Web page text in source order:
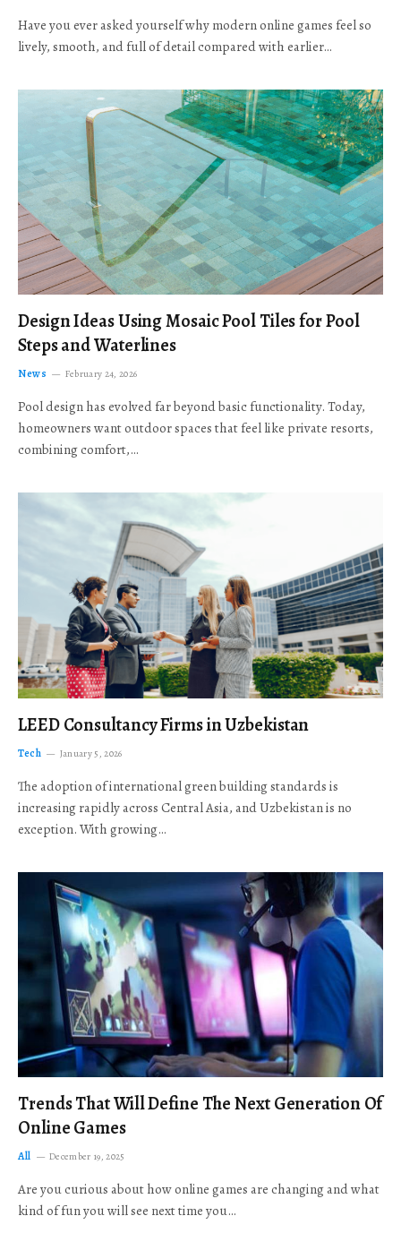
Have you ever asked yourself why modern online games feel so
lively, smooth, and full of detail compared with earlier…
Design Ideas Using Mosaic Pool Tiles for Pool
Steps and Waterlines
News February 24, 2026
Pool design has evolved far beyond basic functionality. Today,
homeowners want outdoor spaces that feel like private resorts,
combining comfort,…
LEED Consultancy Firms in Uzbekistan
Tech January 5, 2026
The adoption of international green building standards is
increasing rapidly across Central Asia, and Uzbekistan is no
exception. With growing…
Trends That Will Define The Next Generation Of
Online Games
All December 19, 2025
Are you curious about how online games are changing and what
kind of fun you will see next time you…